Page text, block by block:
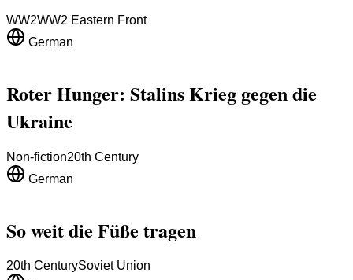
WW2WW2 Eastern Front
German
Roter Hunger: Stalins Krieg gegen die
Ukraine
Non-fiction20th Century
German
So weit die Füße tragen
20th CenturySoviet Union